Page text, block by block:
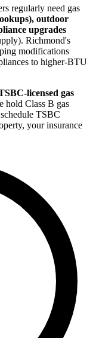
regularly need gas
outdoor
upgrades
Richmond's
modifications
to higher-BTU
licensed gas
hold Class B gas
TSBC
your insurance